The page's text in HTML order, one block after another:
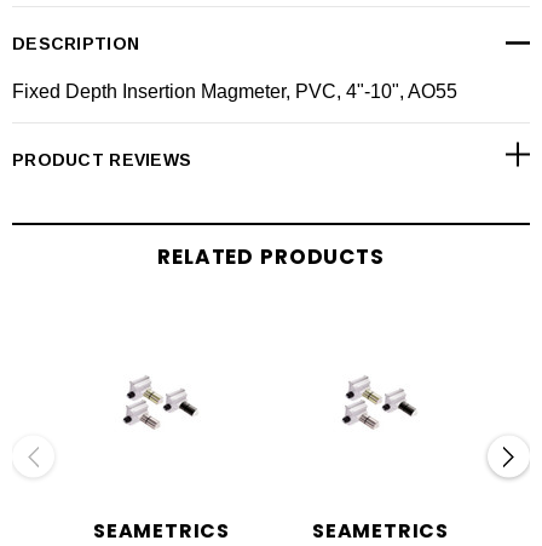
DESCRIPTION
Fixed Depth Insertion Magmeter, PVC, 4"-10", AO55
PRODUCT REVIEWS
RELATED PRODUCTS
SEAMETRICS SEAMETRICS